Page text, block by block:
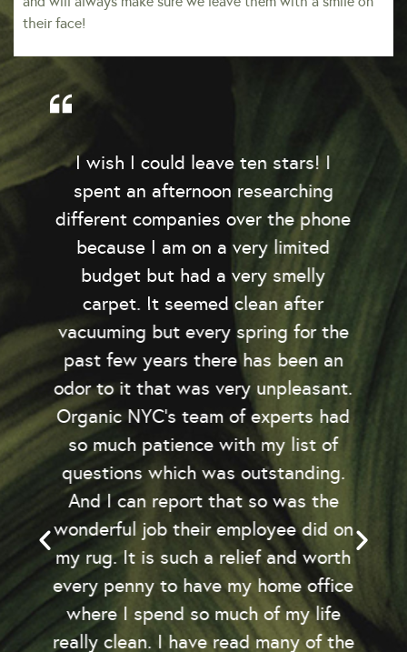
their face!
I wish I could leave ten stars! I
spent an afternoon researching
different companies over the phone
because I am on a very limited
budget but had a very smelly
carpet. It seemed clean after
vacuuming but every spring for the
past few years there has been an
odor to it that was very unpleasant.
Organic NYC’s team of experts had
so much patience with my list of
questions which was outstanding.
And I can report that so was the
wonderful job their employee did on
my rug. It is such a relief and worth
every penny to have my home office
where I spend so much of my life
really clean. I have read many of the